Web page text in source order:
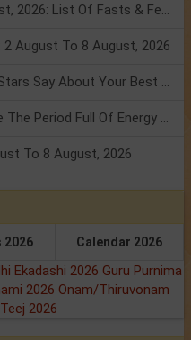
Weekly Horoscope 3 To 9 August, 2026: List Of Fasts & Festivals
August To 8 August, 2026
Friendship Day 2026: What The Stars Say About Your Best Friend!
Mars Transit In Gemini: Embrace The Period Full Of Energy & Intelligence
To 8 August, 2026
2026 Calendar 2026
Ekadashi 2026 Guru Purnima
2026 Onam/Thiruvonam
2026